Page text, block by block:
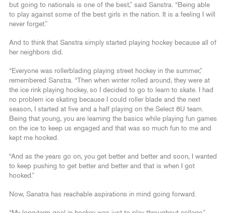
but going to nationals is one of the best,” said Sanstra. “Being able
to play against some of the best girls in the nation. It is a feeling I will
never forget.”
And to think that Sanstra simply started playing hockey because all of
her neighbors did.
“Everyone was rollerblading playing street hockey in the summer,”
remembered Sanstra. “Then when winter rolled around, they were at
the ice rink playing hockey, so I decided to go to learn to skate. I had
no problem ice skating because I could roller blade and the next
season, I started at five and a half playing on the Select 8U team.
Being that young, you are learning the basics while playing fun games
on the ice to keep us engaged and that was so much fun to me and
kept me hooked.
“And as the years go on, you get better and better and soon, I wanted
to keep pushing to get better and better and that is when I got
hooked.”
Now, Sanatra has reachable aspirations in mind going forward.